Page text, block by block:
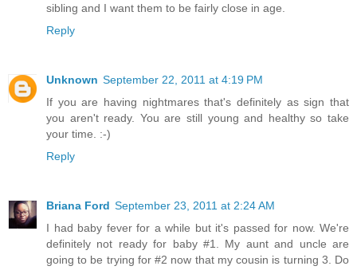
sibling and I want them to be fairly close in age.
Reply
Unknown September 22, 2011 at 4:19 PM
If you are having nightmares that's definitely as sign that
you aren't ready. You are still young and healthy so take
your time. :-)
Reply
Briana Ford September 23, 2011 at 2:24 AM
I had baby fever for a while but it's passed for now. We're
definitely not ready for baby #1. My aunt and uncle are
going to be trying for #2 now that my cousin is turning 3. Do